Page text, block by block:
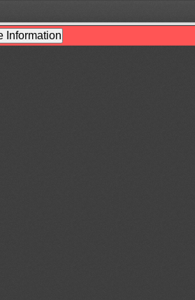
Information